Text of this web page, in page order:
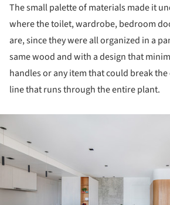
The small palette of materials made it
where the toilet, wardrobe, bedroom
are, since they were all organized in a
same wood and with a design that
handles or any item that could break
line that runs through the entire plant.